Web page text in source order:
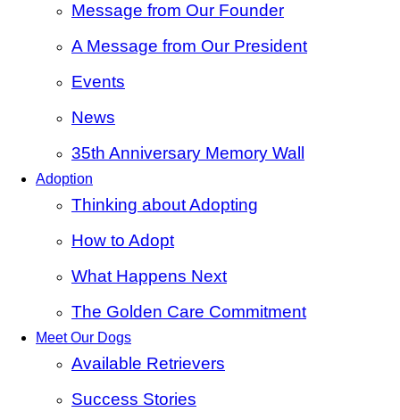
Message from Our Founder
A Message from Our President
Events
News
35th Anniversary Memory Wall
Adoption
Thinking about Adopting
How to Adopt
What Happens Next
The Golden Care Commitment
Meet Our Dogs
Available Retrievers
Success Stories